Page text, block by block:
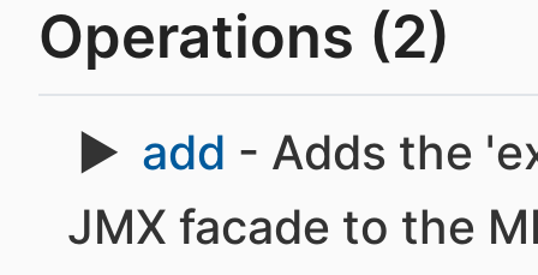
Operations (2)
add - Adds the
JMX facade to the